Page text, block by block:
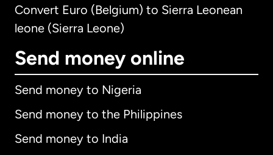
Convert Euro (Belgium) to Sierra Leonean
leone (Sierra Leone)
Send money online
Send money to Nigeria
Send money to the Philippines
Send money to India